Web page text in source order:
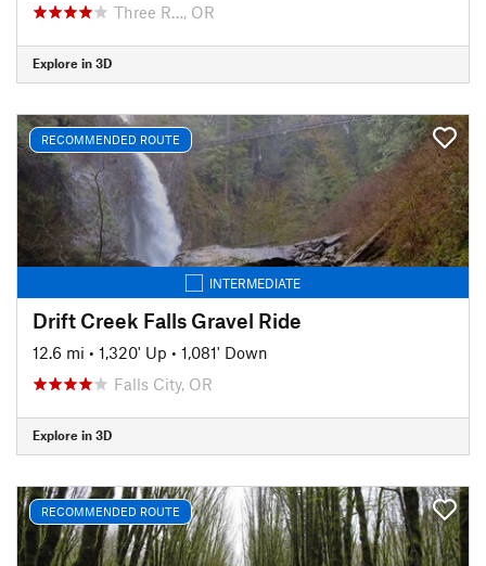
Three R…, OR
Explore in 3D
RECOMMENDED ROUTE
INTERMEDIATE
Drift Creek Falls Gravel Ride
12.6 mi • 1,320' Up • 1,081' Down
Falls City, OR
Explore in 3D
RECOMMENDED ROUTE